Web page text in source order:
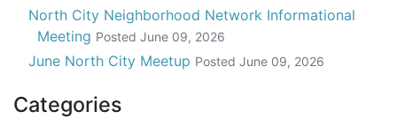
North City Neighborhood Network Informational
Meeting Posted June 09, 2026
June North City Meetup Posted June 09, 2026
Categories